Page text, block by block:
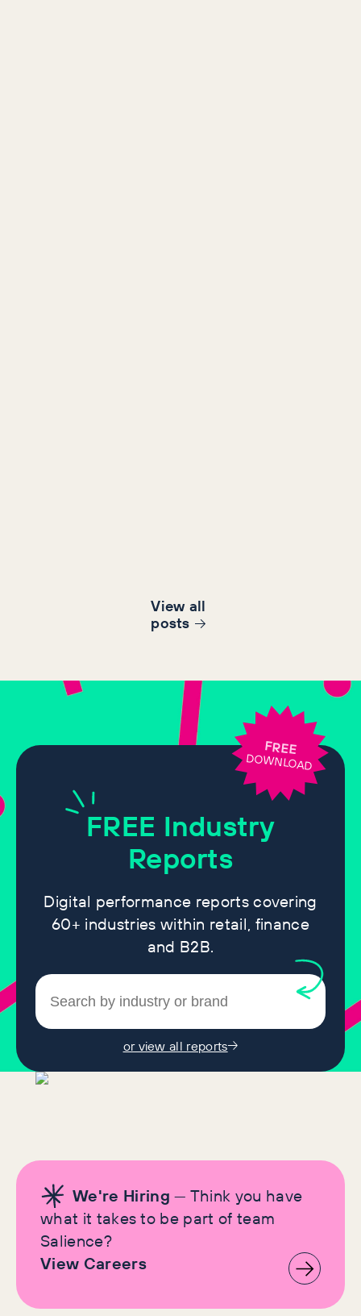
View all
posts
FREE Industry
Reports
Digital performance reports covering
60+ industries within retail, finance
and B2B.
or view all reports
FREE
DOWNLOAD
We're Hiring — Think you have
what it takes to be part of team
Salience?
View Careers